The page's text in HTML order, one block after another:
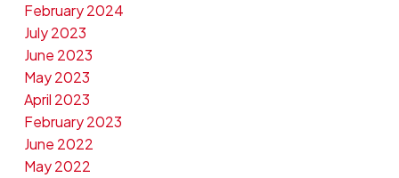
February 2024
July 2023
June 2023
May 2023
April 2023
February 2023
June 2022
May 2022